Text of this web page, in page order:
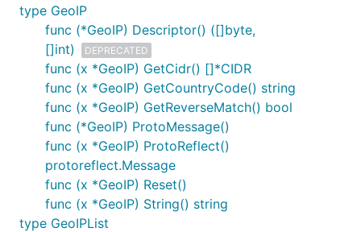
type GeoIP
func (*GeoIP) Descriptor() ([]byte,
[]int)
DEPRECATED
func (x *GeoIP) GetCidr() []*CIDR
func (x *GeoIP) GetCountryCode() string
func (x *GeoIP) GetReverseMatch() bool
func (*GeoIP) ProtoMessage()
func (x *GeoIP) ProtoReflect()
protoreflect.Message
func (x *GeoIP) Reset()
func (x *GeoIP) String() string
type GeoIPList